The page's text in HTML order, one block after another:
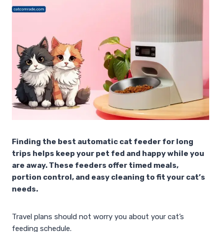
Finding the best automatic cat feeder for long
trips helps keep your pet fed and happy while you
are away. These feeders offer timed meals,
portion control, and easy cleaning to fit your cat’s
needs.
Travel plans should not worry you about your cat’s
feeding schedule.